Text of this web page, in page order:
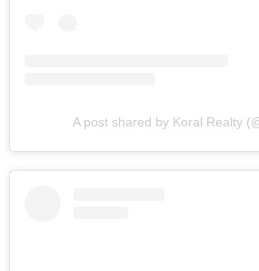
A post shared by Koral Realty